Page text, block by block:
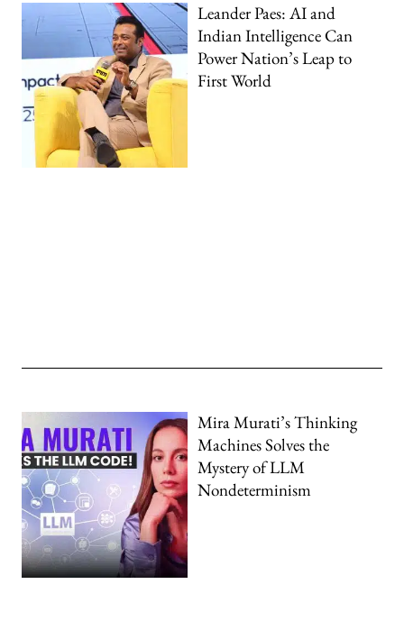
Leander Paes: AI and
Indian Intelligence Can
Power Nation’s Leap to
First World
Mira Murati’s Thinking
Machines Solves the
Mystery of LLM
Nondeterminism